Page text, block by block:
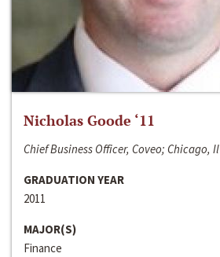
Nicholas Goode ‘11
Chief Business Officer, Coveo; Chicago, Il
GRADUATION YEAR
2011
MAJOR(S)
Finance